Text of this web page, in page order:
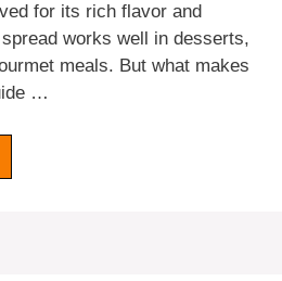
for its rich flavor and
works well in desserts,
meals. But what makes
…